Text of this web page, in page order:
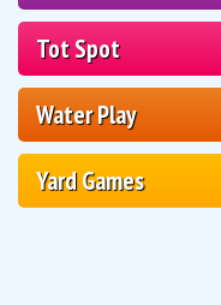
Tot Spot
Water Play
Yard Games